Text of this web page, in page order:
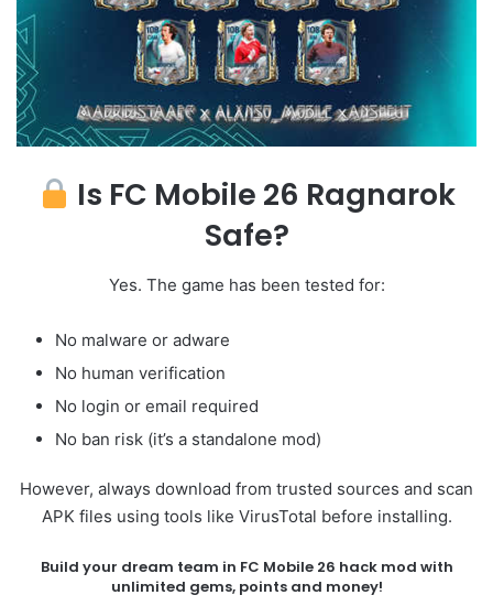
Is FC Mobile 26 Ragnarok
Safe?
Yes. The game has been tested for:
No malware or adware
No human verification
No login or email required
No ban risk (it’s a standalone mod)
However, always download from trusted sources and scan
APK files using tools like VirusTotal before installing.
Build your dream team in FC Mobile 26 hack mod with
unlimited gems, points and money!